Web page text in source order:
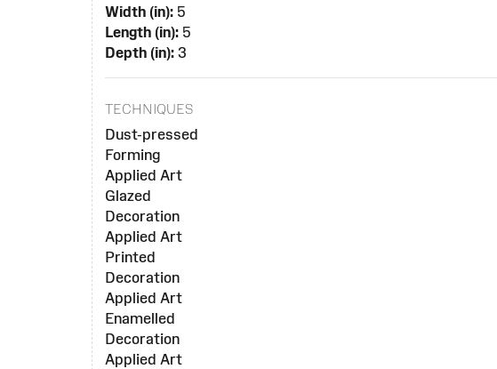
Width (in): 5
Length (in): 5
Depth (in): 3
TECHNIQUES
Dust-pressed
Forming
Applied Art
Glazed
Decoration
Applied Art
Printed
Decoration
Applied Art
Enamelled
Decoration
Applied Art